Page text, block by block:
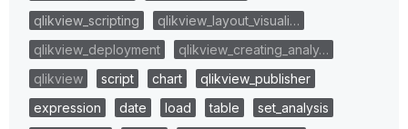
qlikview_scripting
qlikview_layout_visuali…
qlikview_deployment
qlikview_creating_analy…
qlikview
script chart
qlikview_publisher
expression
date load table
set_analysis